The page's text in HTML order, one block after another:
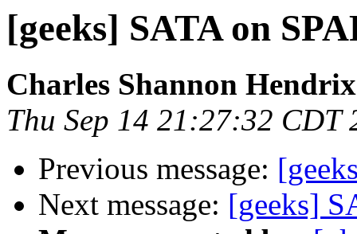
[geeks] SATA on
Charles Shannon Hendrix
Thu Sep 14 21:27:32 CDT
Previous message:
Next message: [geeks]